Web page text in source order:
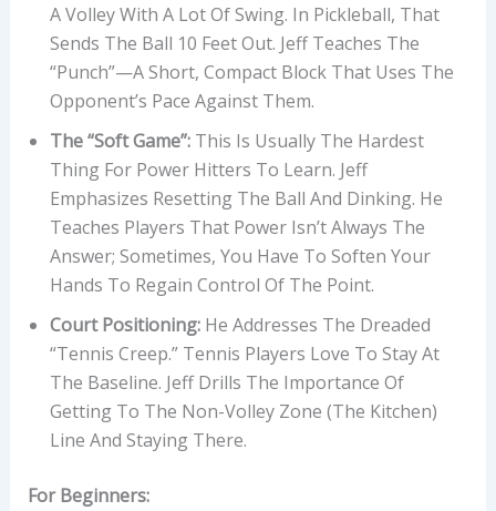
A Volley With A Lot Of Swing. In Pickleball, That
Sends The Ball 10 Feet Out. Jeff Teaches The
“punch”—A Short, Compact Block That Uses The
Opponent’s Pace Against Them.
The “Soft Game”:This Is Usually The Hardest
Thing For Power Hitters To Learn. Jeff
Emphasizes Resetting The Ball And Dinking. He
Teaches Players That Power Isn’t Always The
Answer; Sometimes, You Have To Soften Your
Hands To Regain Control Of The Point.
Court Positioning:He Addresses The Dreaded
“tennis Creep.” Tennis Players Love To Stay At
The Baseline. Jeff Drills The Importance Of
Getting To The Non-Volley Zone (the Kitchen)
Line And Staying There.
For Beginners: